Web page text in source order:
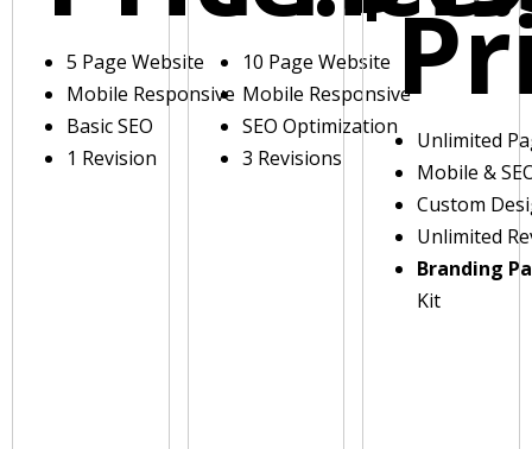
5 Page Website
Mobile Responsive
Basic SEO
1 Revision
10 Page Website
Mobile Responsive
SEO Optimization
3 Revisions
Unlimited
Mobile &
Custom
Unlimited
Branding
Kit